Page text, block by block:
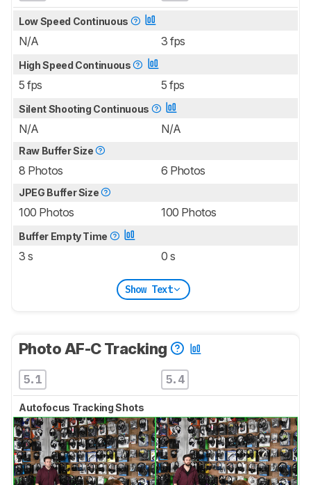
Low Speed Continuous
N/A 3 fps
High Speed Continuous
5 fps 5 fps
Silent Shooting Continuous
N/A N/A
Raw Buffer Size
8 Photos 6 Photos
JPEG Buffer Size
100 Photos 100 Photos
Buffer Empty Time
3 s 0 s
Show Text
Photo AF-C Tracking
5.1 5.4
Autofocus Tracking Shots